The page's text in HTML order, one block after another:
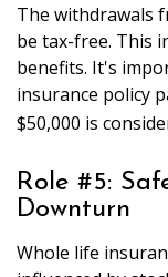
The withdrawals
be tax-free. This
benefits. It's
insurance policy
$50,000 is
Role #5:
Downturn
Whole life